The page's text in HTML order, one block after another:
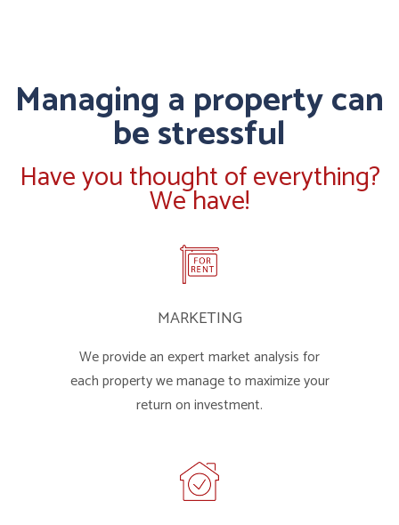
Managing a property can
be stressful
Have you thought of everything?
We have!
MARKETING
We provide an expert market analysis for
each property we manage to maximize your
return on investment.